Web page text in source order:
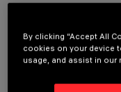
OPTIONAL
By clicking “Accept All
cookies on your device
usage, and assist in our